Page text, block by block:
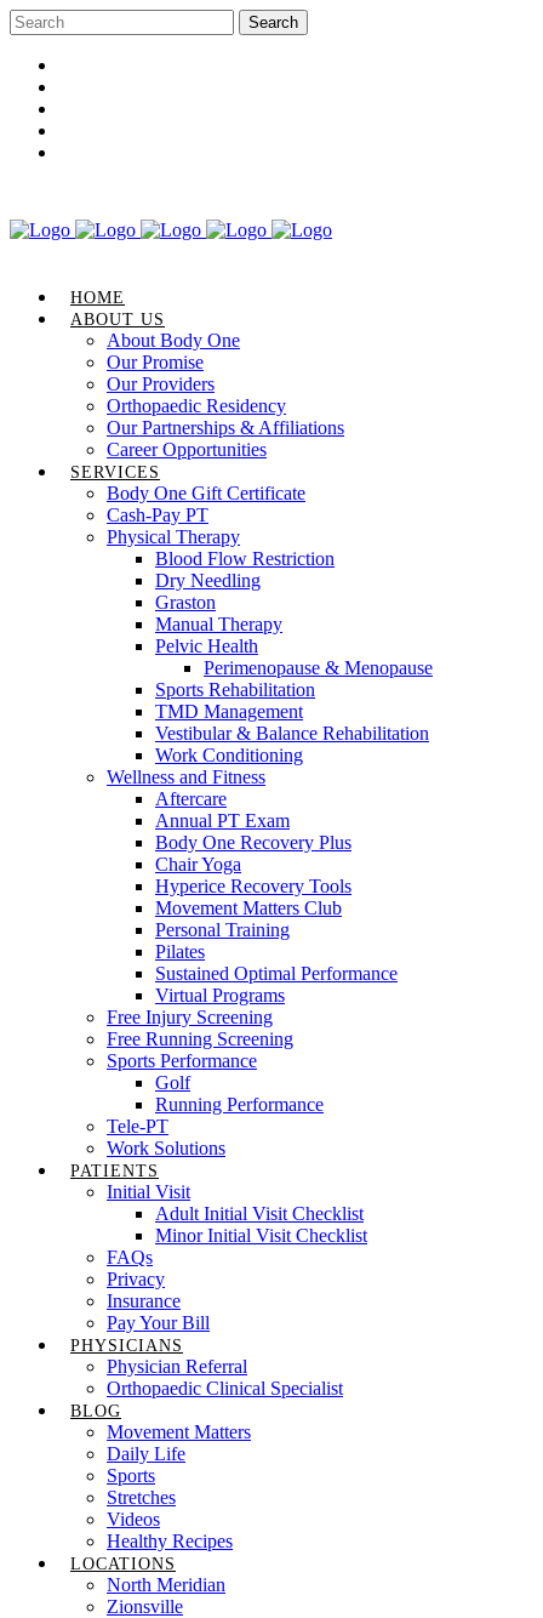
HOME
ABOUT US
About Body One
Our Promise
Our Providers
Orthopaedic Residency
Our Partnerships & Affiliations
Career Opportunities
SERVICES
Body One Gift Certificate
Cash-Pay PT
Physical Therapy
Blood Flow Restriction
Dry Needling
Graston
Manual Therapy
Pelvic Health
Perimenopause & Menopause
Sports Rehabilitation
TMD Management
Vestibular & Balance Rehabilitation
Work Conditioning
Wellness and Fitness
Aftercare
Annual PT Exam
Body One Recovery Plus
Chair Yoga
Hyperice Recovery Tools
Movement Matters Club
Personal Training
Pilates
Sustained Optimal Performance
Virtual Programs
Free Injury Screening
Free Running Screening
Sports Performance
Golf
Running Performance
Tele-PT
Work Solutions
PATIENTS
Initial Visit
Adult Initial Visit Checklist
Minor Initial Visit Checklist
FAQs
Privacy
Insurance
Pay Your Bill
PHYSICIANS
Physician Referral
Orthopaedic Clinical Specialist
BLOG
Movement Matters
Daily Life
Sports
Stretches
Videos
Healthy Recipes
LOCATIONS
North Meridian
Zionsville